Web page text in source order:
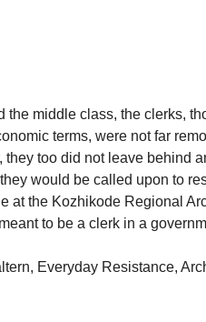
the middle class, the clerks,
terms, were not far
too did not leave behind
would be called upon to
at the Kozhikode Regional
to be a clerk in a
Everyday Resistance,